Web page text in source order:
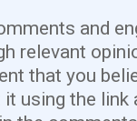
and
relevant
that you
using the link